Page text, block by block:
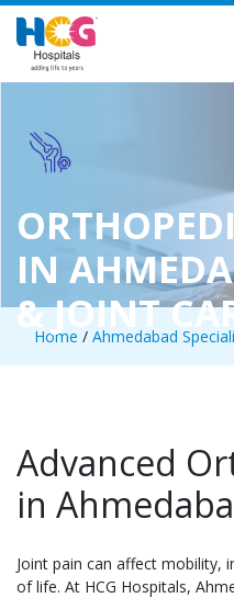
IN
& JOINT
Home / Ahmedabad
Advanced
in
Joint pain can affect mobility,
of life. At HCG Hospitals,